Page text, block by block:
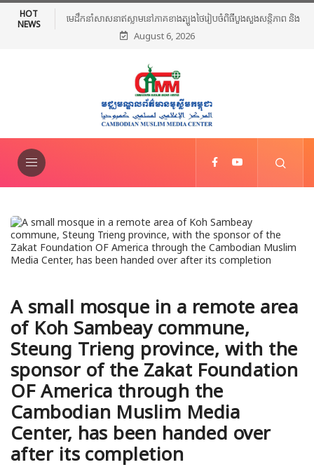
HOT
NEWS
មេដឹកនាំសាសនាឥស្លាមនៅភាគខាងត្បូងថៃរៀបចំពិធីបួងសួងសន្តិភាព និងថ្កោល
ទោសអំពើហិង្សា ក្រោយការវាយប្រហារនៅណារ៉ាធីវ៉ាត់
August 6, 2026
A small mosque in a remote area
of Koh Sambeay commune,
Steung Trieng province, with the
sponsor of the Zakat Foundation
OF America through the
Cambodian Muslim Media
Center, has been handed over
after its completion